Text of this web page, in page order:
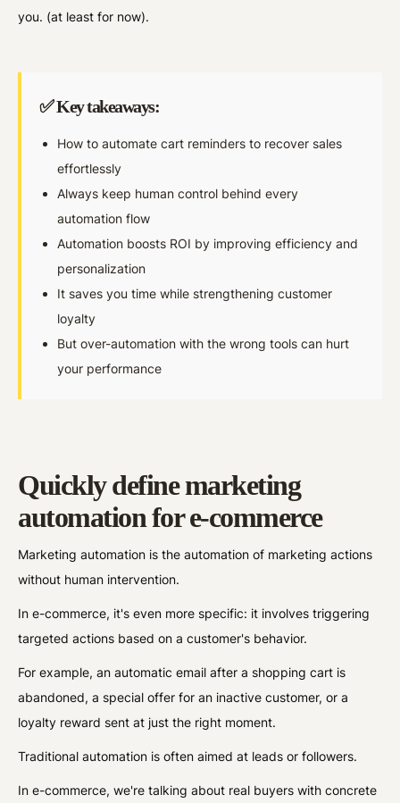
you. (at least for now).
✅ Key takeaways:
How to automate cart reminders to recover sales
effortlessly
Always keep human control behind every
automation flow
Automation boosts ROI by improving efficiency and
personalization
It saves you time while strengthening customer
loyalty
But over-automation with the wrong tools can hurt
your performance
Quickly define marketing
automation for e-commerce
Marketing automation is the automation of marketing actions
without human intervention.
In e-commerce, it's even more specific: it involves triggering
targeted actions based on a customer's behavior.
For example, an automatic email after a shopping cart is
abandoned, a special offer for an inactive customer, or a
loyalty reward sent at just the right moment.
Traditional automation is often aimed at leads or followers.
In e-commerce, we're talking about real buyers with concrete